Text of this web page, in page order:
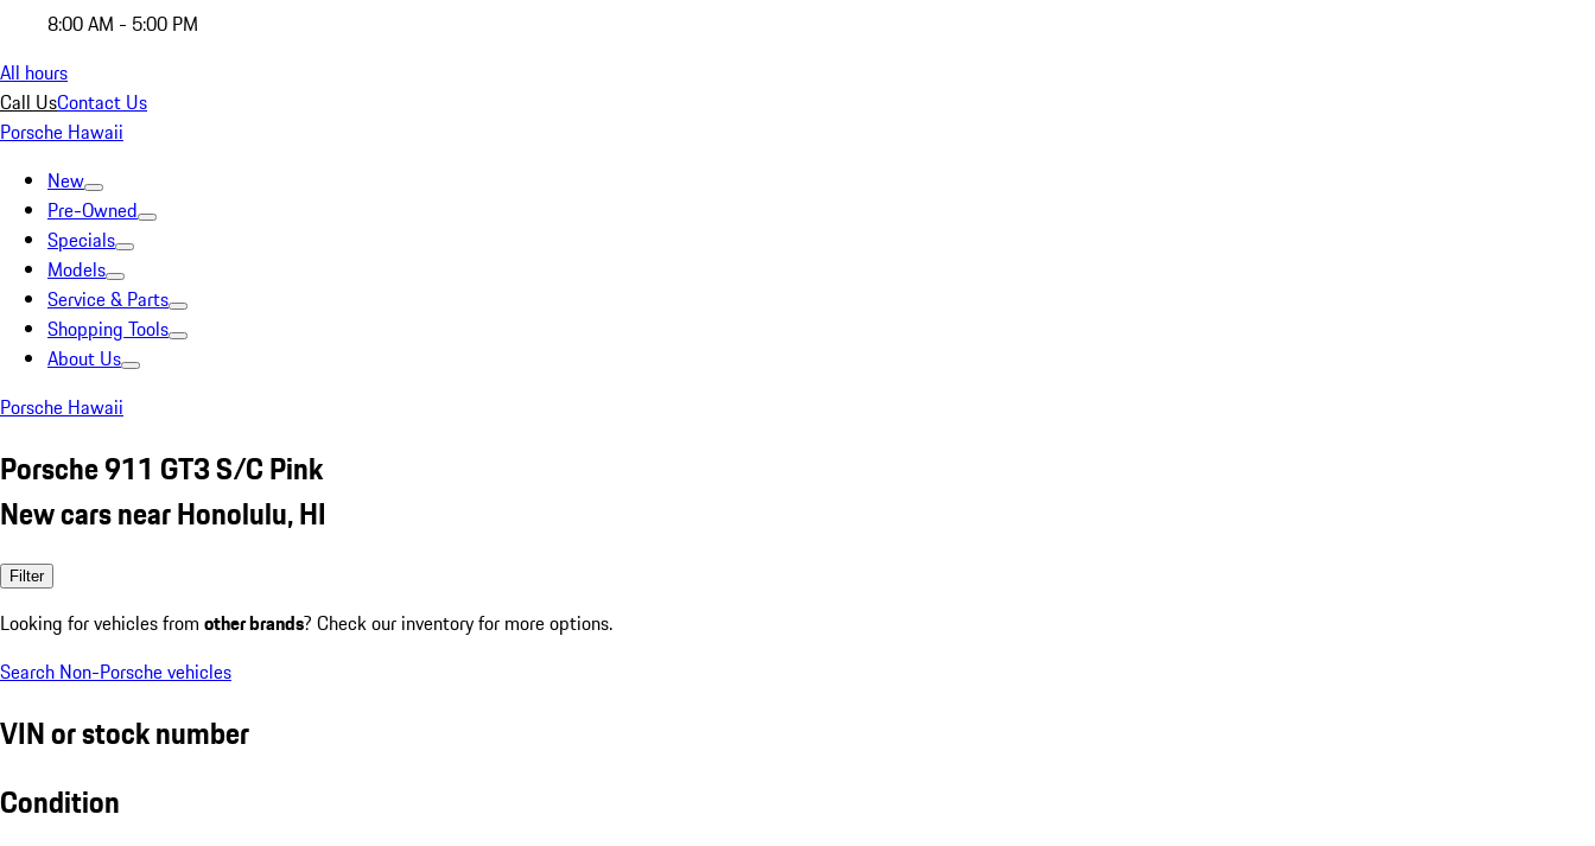
8:00 AM - 5:00 PM
All hours
Call UsContact Us
Porsche Hawaii
New
Pre-Owned
Specials
Models
Service & Parts
Shopping Tools
About Us
Porsche Hawaii
Porsche 911 GT3 S/C Pink
New cars near Honolulu, HI
Filter
Looking for vehicles from other brands? Check our inventory for more options.
Search Non-Porsche vehicles
VIN or stock number
Condition